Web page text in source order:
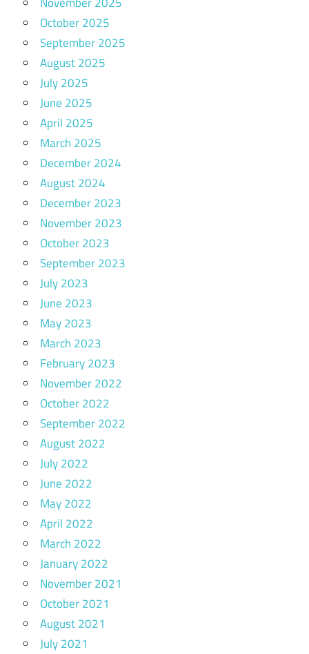
October 2025
September 2025
August 2025
July 2025
June 2025
April 2025
March 2025
December 2024
August 2024
December 2023
November 2023
October 2023
September 2023
July 2023
June 2023
May 2023
March 2023
February 2023
November 2022
October 2022
September 2022
August 2022
July 2022
June 2022
May 2022
April 2022
March 2022
January 2022
November 2021
October 2021
August 2021
July 2021